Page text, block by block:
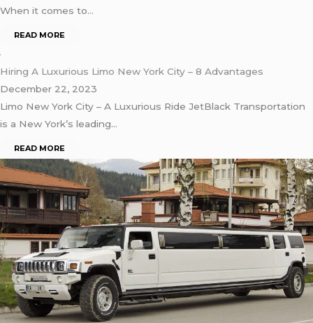
When it comes to…
READ MORE
Hiring A Luxurious Limo New York City – 8 Advantages
December 22, 2023
Limo New York City – A Luxurious Ride JetBlack Transportation
is a New York’s leading…
READ MORE